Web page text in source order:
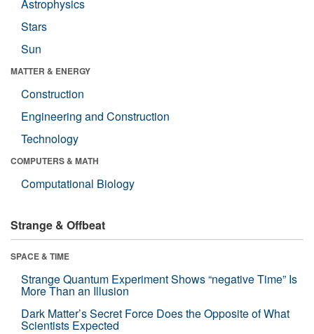
Astrophysics
Stars
Sun
MATTER & ENERGY
Construction
Engineering and Construction
Technology
COMPUTERS & MATH
Computational Biology
Strange & Offbeat
SPACE & TIME
Strange Quantum Experiment Shows “negative Time” Is
More Than an Illusion
Dark Matter’s Secret Force Does the Opposite of What
Scientists Expected